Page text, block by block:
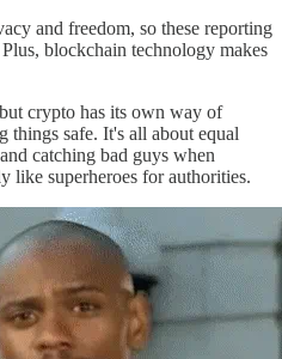
and freedom, so these reporting
blockchain technology makes
crypto has its own way of
things safe. It's all about equal
catching bad guys when
like superheroes for authorities.